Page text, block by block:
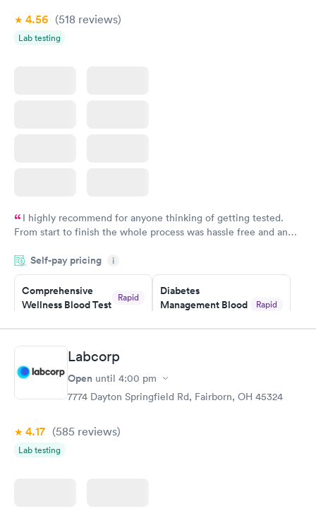
Women's Health
4.56 (518 reviews)
Lab testing
I highly recommend for anyone thinking of getting tested.
From start to finish the whole process was hassle free and and
couldn't be happier with the service.
Self-pay pricing i
Comprehensive
Wellness Blood Test
Rapid
Book now
Diabetes
Management Blood
Rapid
$179
Diabetes Risk
(HbA1c) Test
Men's Health Blood
Test
Women's Health
Labcorp
Open until 4:00 pm
7774 Dayton Springfield Rd, Fairborn, OH 45324
4.17 (585 reviews)
Lab testing